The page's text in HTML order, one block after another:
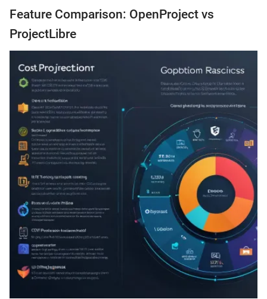
Feature Comparison: OpenProject vs
ProjectLibre